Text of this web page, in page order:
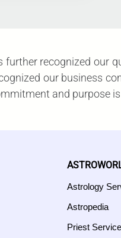
further recognized our
our business
and purpose
Astrology
Astropedia
Priest